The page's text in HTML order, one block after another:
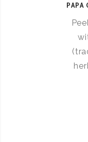
PAPA